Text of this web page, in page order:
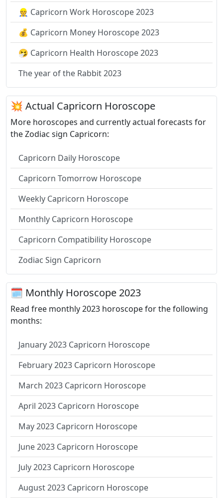
👷 Capricorn Work Horoscope 2023
💰 Capricorn Money Horoscope 2023
🤧 Capricorn Health Horoscope 2023
The year of the Rabbit 2023
💥 Actual Capricorn Horoscope
More horoscopes and currently actual forecasts for
the Zodiac sign Capricorn:
Capricorn Daily Horoscope
Capricorn Tomorrow Horoscope
Weekly Capricorn Horoscope
Monthly Capricorn Horoscope
Capricorn Compatibility Horoscope
Zodiac Sign Capricorn
🗓 Monthly Horoscope 2023
Read free monthly 2023 horoscope for the following
months:
January 2023 Capricorn Horoscope
February 2023 Capricorn Horoscope
March 2023 Capricorn Horoscope
April 2023 Capricorn Horoscope
May 2023 Capricorn Horoscope
June 2023 Capricorn Horoscope
July 2023 Capricorn Horoscope
August 2023 Capricorn Horoscope